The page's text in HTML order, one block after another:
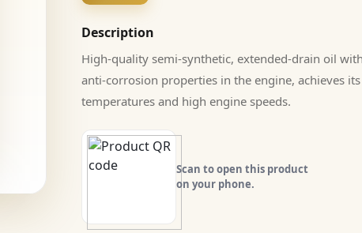
Description
High-quality semi-synthetic, extended-drain oil
anti-corrosion properties in the engine, achieves
temperatures and high engine speeds.
Scan to open this product
on your phone.